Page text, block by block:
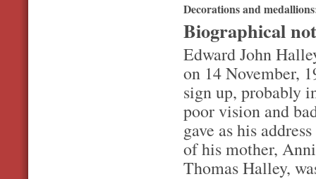
Decorations and
Biographical
Edward John
on 14 November,
sign up, probably
poor vision and
gave as his
of his mother,
Thomas Halley,